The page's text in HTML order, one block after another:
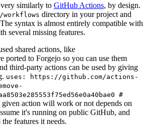
similarly to GitHub Actions, by design.
directory in your project and
syntax is almost entirely compatible with
several missing features.
shared actions, like
ported to Forgejo so you can use them
third-party actions can be used by giving
uses: https://github.com/actions-
#
given action will work or not depends on
it's running on public GitHub, and
features it needs.